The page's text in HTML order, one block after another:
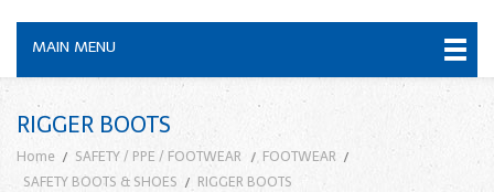
MAIN MENU
RIGGER BOOTS
Home SAFETY / PPE / FOOTWEAR
FOOTWEAR
SAFETY BOOTS & SHOES
RIGGER BOOTS